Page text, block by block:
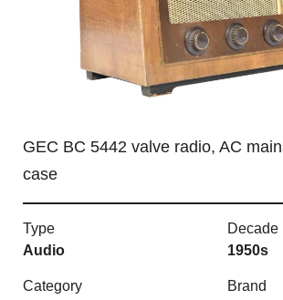
HERITAGE
OUR HISTORY
CONTACT
GEC BC 5442 valve radio, AC
case
Type
Audio
Decade
1950s
Category
Brand